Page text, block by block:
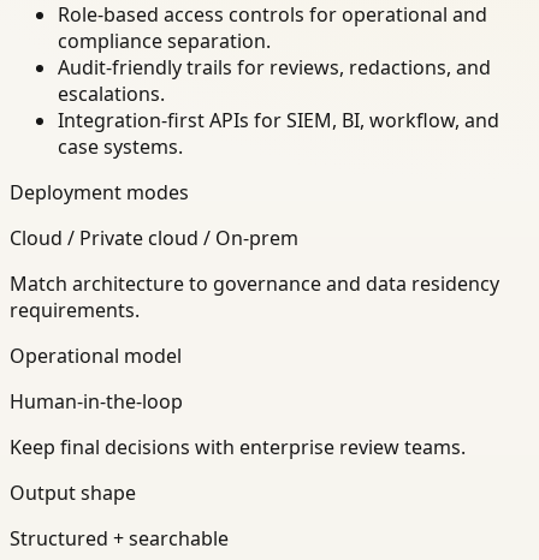
Role-based access controls for operational and
compliance separation.
Audit-friendly trails for reviews, redactions, and
escalations.
Integration-first APIs for SIEM, BI, workflow, and
case systems.
Deployment modes
Cloud / Private cloud / On-prem
Match architecture to governance and data residency
requirements.
Operational model
Human-in-the-loop
Keep final decisions with enterprise review teams.
Output shape
Structured + searchable